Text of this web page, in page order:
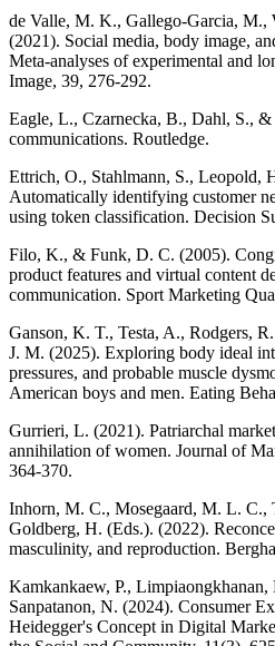
de Valle, M. K., Gallego-Garcia, M.,
(2021). Social media, body image,
Meta-analyses of experimental and
Image, 39, 276-292.
Eagle, L., Czarnecka, B., Dahl, S.,
communications. Routledge.
Ettrich, O., Stahlmann, S., Leopold,
Automatically identifying customer
using token classification. Decision
Filo, K., & Funk, D. C. (2005).
product features and virtual content
communication. Sport Marketing
Ganson, K. T., Testa, A., Rodgers,
J. M. (2025). Exploring body ideal
pressures, and probable muscle
American boys and men. Eating
Gurrieri, L. (2021). Patriarchal
annihilation of women. Journal of
364-370.
Inhorn, M. C., Mosegaard, M. L. C.,
Goldberg, H. (Eds.). (2022).
masculinity, and reproduction.
Kamkankaew, P., Limpiaongkhanan,
Sanpatanon, N. (2024). Consumer
Heidegger's Concept in Digital